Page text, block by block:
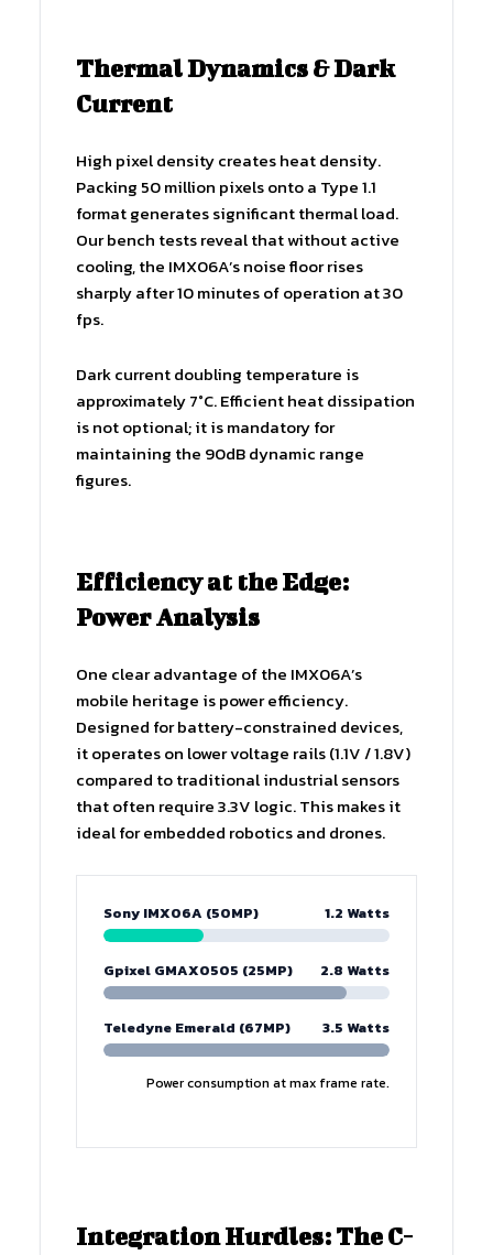
Thermal Dynamics & Dark
Current
High pixel density creates heat density.
Packing 50 million pixels onto a Type 1.1
format generates significant thermal load.
Our bench tests reveal that without active
cooling, the IMX06A’s noise floor rises
sharply after 10 minutes of operation at 30
fps.
Dark current doubling temperature is
approximately 7°C. Efficient heat dissipation
is not optional; it is mandatory for
maintaining the 90dB dynamic range
figures.
Efficiency at the Edge:
Power Analysis
One clear advantage of the IMX06A’s
mobile heritage is power efficiency.
Designed for battery-constrained devices,
it operates on lower voltage rails (1.1V / 1.8V)
compared to traditional industrial sensors
that often require 3.3V logic. This makes it
ideal for embedded robotics and drones.
Sony IMX06A (50MP) 1.2 Watts
Gpixel GMAX0505 (25MP) 2.8 Watts
Teledyne Emerald (67MP) 3.5 Watts
Power consumption at max frame rate.
Integration Hurdles: The C-